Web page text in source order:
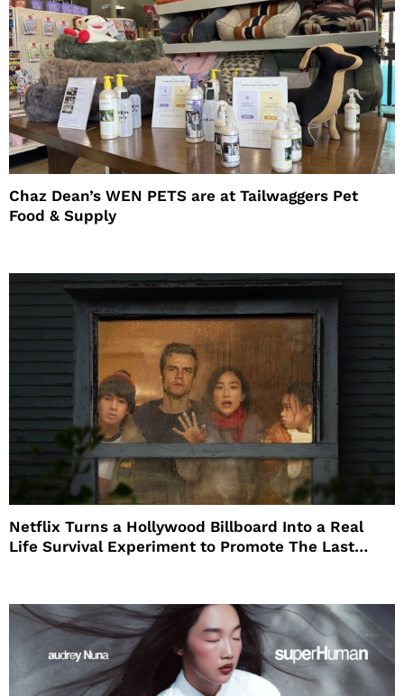
Chaz Dean’s WEN PETS are at Tailwaggers Pet
Food & Supply
Netflix Turns a Hollywood Billboard Into a Real
Life Survival Experiment to Promote The Last